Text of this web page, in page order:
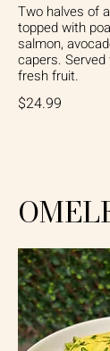
Two halves of
topped with
salmon,
capers.
fresh fruit.
$24.99